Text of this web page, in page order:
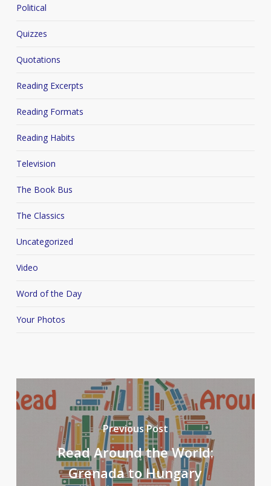
Political
Quizzes
Quotations
Reading Excerpts
Reading Formats
Reading Habits
Television
The Book Bus
The Classics
Uncategorized
Video
Word of the Day
Your Photos
Previous Post
Read Around the World:
Grenada to Hungary